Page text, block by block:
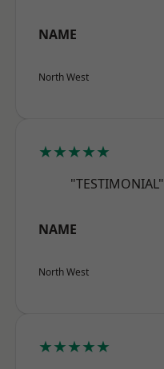
NAME
North West
★★★★★
"TESTIMONIAL"
NAME
North West
★★★★★